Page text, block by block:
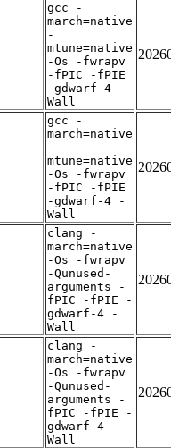
gcc -
march=native
-
mtune=native
-Os -fwrapv
-fPIC -fPIE
-gdwarf-4 -
Wall
gcc -
march=native
-
mtune=native
-Os -fwrapv
-fPIC -fPIE
-gdwarf-4 -
Wall
clang -
march=native
-Os -fwrapv
-Qunused-
arguments -
fPIC -fPIE -
gdwarf-4 -
Wall
clang -
march=native
-Os -fwrapv
-Qunused-
arguments -
fPIC -fPIE -
gdwarf-4 -
Wall